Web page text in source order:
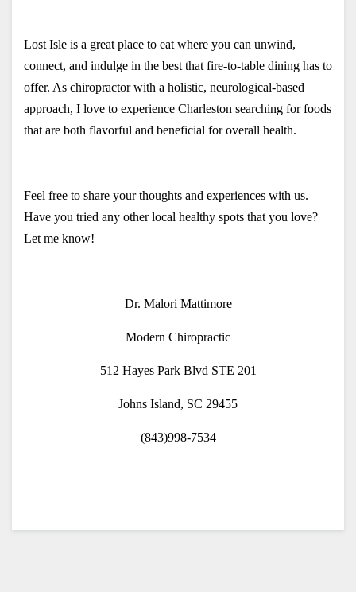
Lost Isle is a great place to eat where you can unwind,
connect, and indulge in the best that fire-to-table dining has to
offer. As chiropractor with a holistic, neurological-based
approach, I love to experience Charleston searching for foods
that are both flavorful and beneficial for overall health.
Feel free to share your thoughts and experiences with us.
Have you tried any other local healthy spots that you love?
Let me know!
Dr. Malori Mattimore
Modern Chiropractic
512 Hayes Park Blvd STE 201
Johns Island, SC 29455
(843)998-7534